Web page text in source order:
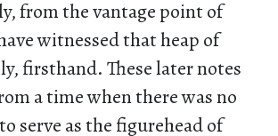
from the vantage point of
witnessed that heap of
firsthand. These later notes
a time when there was no
serve as the figurehead of